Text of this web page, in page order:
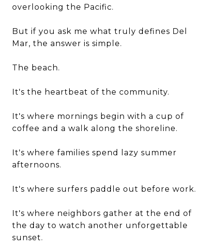
overlooking the Pacific.
But if you ask me what truly defines Del
Mar, the answer is simple.
The beach.
It's the heartbeat of the community.
It's where mornings begin with a cup of
coffee and a walk along the shoreline.
It's where families spend lazy summer
afternoons.
It's where surfers paddle out before work.
It's where neighbors gather at the end of
the day to watch another unforgettable
sunset.